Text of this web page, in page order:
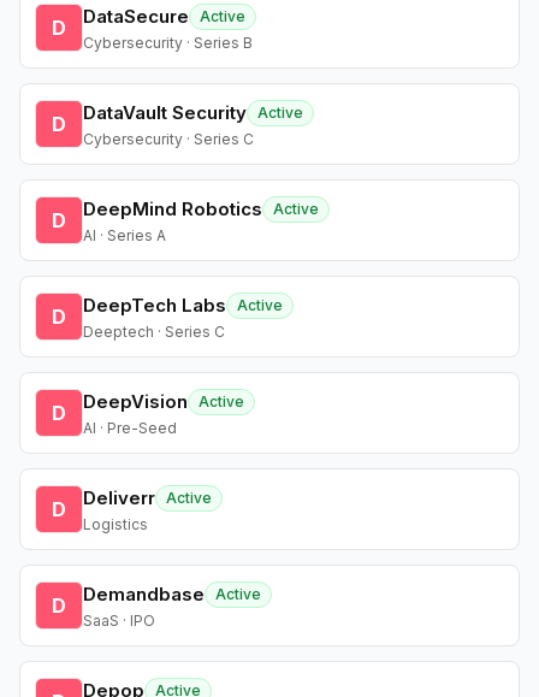
D DataSecure
Active
Cybersecurity · Series B
D DataVault Security Active
Cybersecurity · Series C
D DeepMind Robotics
Active
AI · Series A
D DeepTech Labs
Active
Deeptech · Series C
D DeepVision
Active
AI · Pre-Seed
D Deliverr Active
Logistics
D Demandbase
Active
SaaS · IPO
Depop
Active